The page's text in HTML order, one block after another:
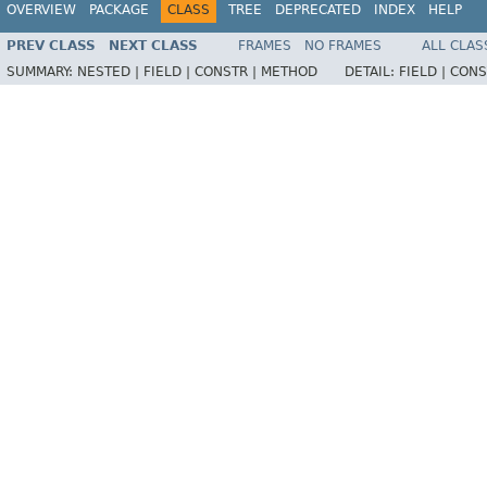
OVERVIEW PACKAGE CLASS TREE DEPRECATED INDEX HELP
PREV CLASS NEXT CLASS FRAMES NO FRAMES
ALL
SUMMARY: NESTED | FIELD | CONSTR | METHOD DETAIL: FIELD |